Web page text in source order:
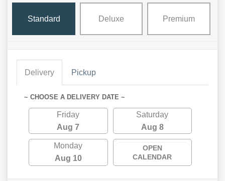
Standard Deluxe Premium
Delivery Pickup
~ CHOOSE A DELIVERY DATE ~
Friday
Aug 7
Saturday
Aug 8
Monday
Aug 10
OPEN
CALENDAR